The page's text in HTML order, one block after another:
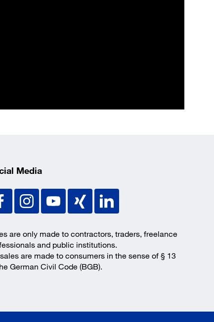
Media
are only made to contractors, traders, freelance
and public institutions.
are made to consumers in the sense of § 13
German Civil Code (BGB).